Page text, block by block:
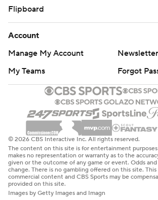
Flipboard
Account
Manage My Account
My Teams
Forgot
© 2026 CBS Interactive Inc. All rights reserved.
The content on this site is for entertainment purposes
makes no representation or warranty as to the
given or the outcome of any game or event. Odds
change. There is no gambling offered on this site.
commercial content and CBS Sports may be
provided on this site.
Images by Getty Images and Imagn